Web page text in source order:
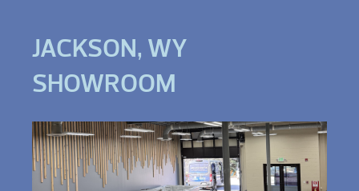
JACKSON, WY
SHOWROOM